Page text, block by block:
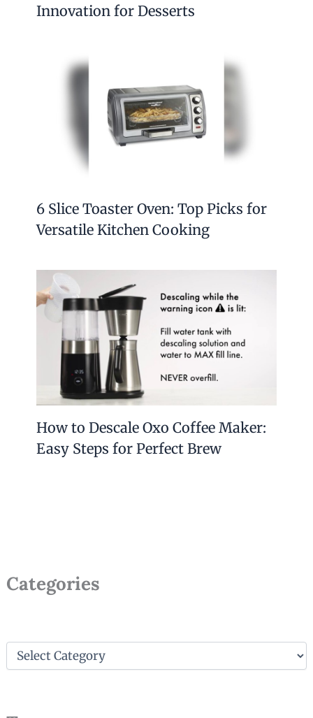
Innovation for Desserts
6 Slice Toaster Oven: Top Picks for
Versatile Kitchen Cooking
How to Descale Oxo Coffee Maker:
Easy Steps for Perfect Brew
Categories
C